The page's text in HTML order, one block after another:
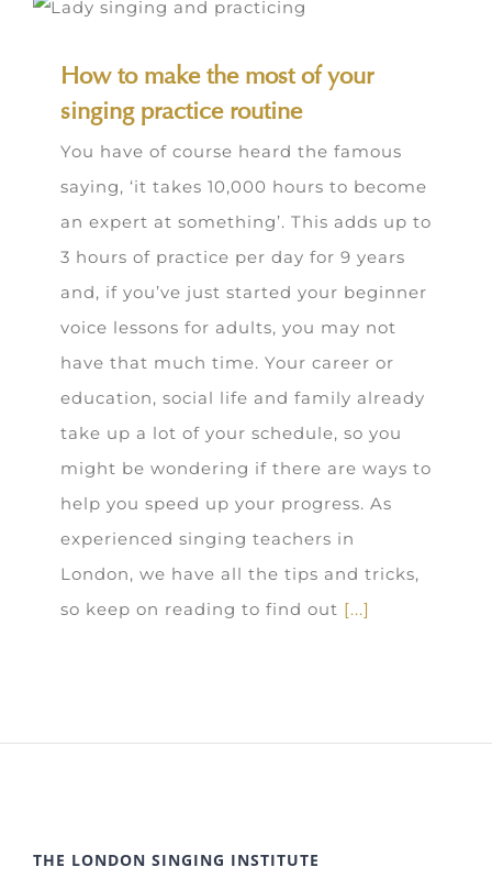
How to make the most of your
singing practice routine
You have of course heard the famous
saying, ‘it takes 10,000 hours to become
an expert at something’. This adds up to
3 hours of practice per day for 9 years
and, if you’ve just started your beginner
voice lessons for adults, you may not
have that much time. Your career or
education, social life and family already
take up a lot of your schedule, so you
might be wondering if there are ways to
help you speed up your progress. As
experienced singing teachers in
London, we have all the tips and tricks,
so keep on reading to find out [...]
THE LONDON SINGING INSTITUTE